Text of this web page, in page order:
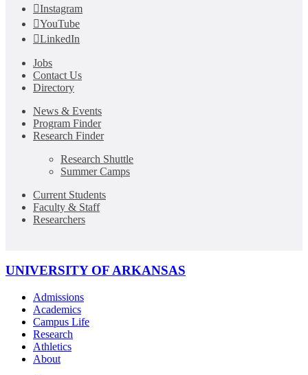
Instagram
YouTube
LinkedIn
Jobs
Contact Us
Directory
News & Events
Program Finder
Research Finder
Research Shuttle
Summer Camps
Current Students
Faculty & Staff
Researchers
UNIVERSITY OF ARKANSAS
Admissions
Academics
Campus Life
Research
Athletics
About